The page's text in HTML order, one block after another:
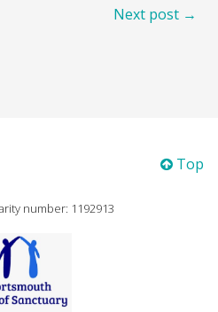
Next post →
Top
number: 1192913